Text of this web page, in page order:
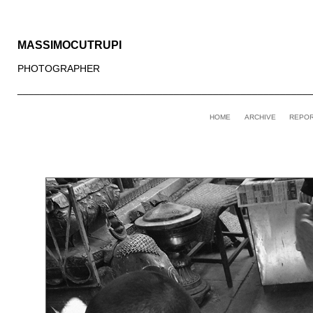
MASSIMOCUTRUPI
PHOTOGRAPHER
HOME ARCHIVE